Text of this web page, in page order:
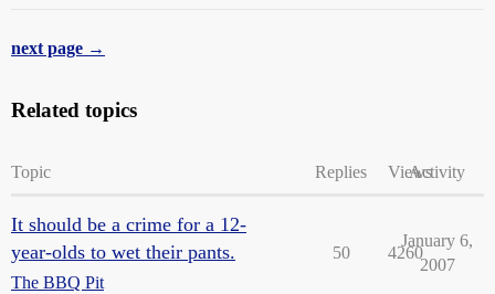
next page →
Related topics
Topic Replies ViewsActivity
It should be a crime for a 12-
year-olds to wet their pants.
The BBQ Pit
50 4260
January 6,
2007